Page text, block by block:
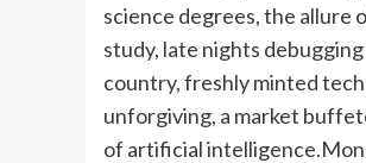
science degrees, the allure
study, late nights
country, freshly minted
unforgiving, a market
of artificial intelligence.